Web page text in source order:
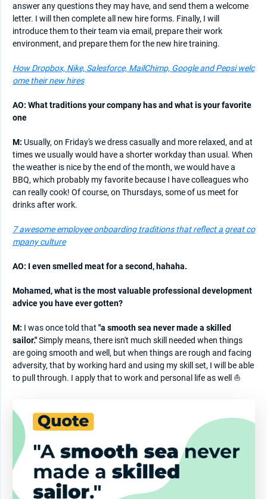
answer any questions they may have, and send them a welcome
letter. I will then complete all new hire forms. Finally, I will
introduce them to their team via email, prepare their work
environment, and prepare them for the new hire training.
How Dropbox, Nike, Salesforce, MailChimp, Google and Pepsi welc
ome their new hires
AO: What traditions your company has and what is your favorite
one
M: Usually, on Friday's we dress casually and more relaxed, and at
times we usually would have a shorter workday than usual. When
the weather is nice by the end of the month, we would have a
BBQ, which probably my favorite because I have colleagues who
can really cook! Of course, on Thursdays, some of us meet for
drinks after work.
7 awesome employee onboarding traditions that reflect a great co
mpany culture
AO: I even smelled meat for a second, hahaha.
Mohamed, what is the most valuable professional development
advice you have ever gotten?
M: I was once told that "a smooth sea never made a skilled
sailor."Simply means, there isn't much skill needed when things
are going smooth and well, but when things are rough and facing
adversity, that by working hard and using my skill set, I will be able
to pull through. I apply that to work and personal life as well ⛵